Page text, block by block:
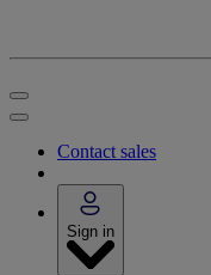
Contact sales
Sign in